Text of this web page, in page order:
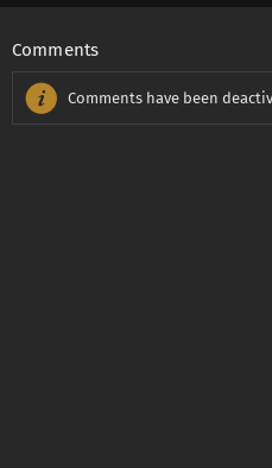
Comments
Comments have been